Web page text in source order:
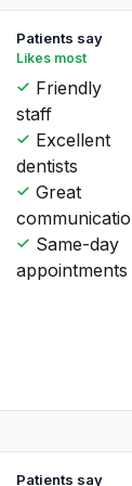
Patients say
Likes most
Friendly
staff
Excellent
dentists
Great
Same-day
appointments
Patients say